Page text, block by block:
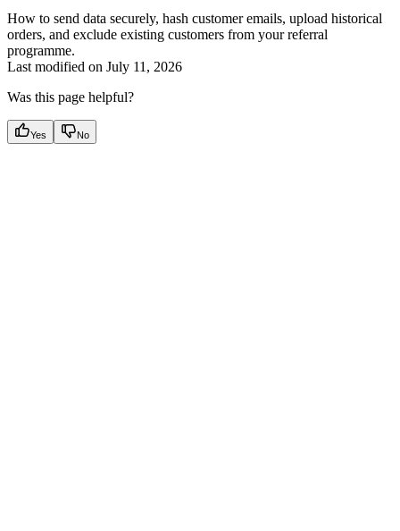
How to send data securely, hash customer emails, upload historical
orders, and exclude existing customers from your referral
programme.
Last modified on July 11, 2026
Was this page helpful?
Yes No